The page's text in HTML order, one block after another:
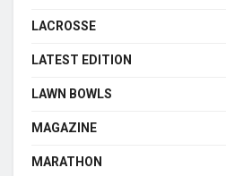
LACROSSE
LATEST EDITION
LAWN BOWLS
MAGAZINE
MARATHON